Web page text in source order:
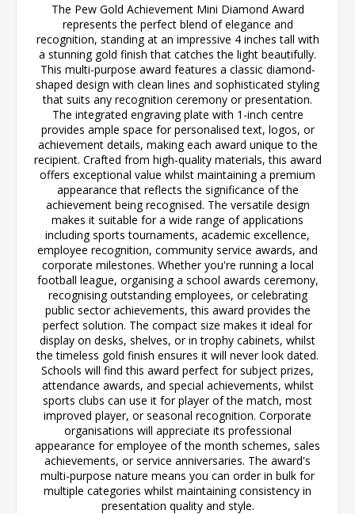
The Pew Gold Achievement Mini Diamond Award
represents the perfect blend of elegance and
recognition, standing at an impressive 4 inches tall with
a stunning gold finish that catches the light beautifully.
This multi-purpose award features a classic diamond-
shaped design with clean lines and sophisticated styling
that suits any recognition ceremony or presentation.
The integrated engraving plate with 1-inch centre
provides ample space for personalised text, logos, or
achievement details, making each award unique to the
recipient. Crafted from high-quality materials, this award
offers exceptional value whilst maintaining a premium
appearance that reflects the significance of the
achievement being recognised. The versatile design
makes it suitable for a wide range of applications
including sports tournaments, academic excellence,
employee recognition, community service awards, and
corporate milestones. Whether you're running a local
football league, organising a school awards ceremony,
recognising outstanding employees, or celebrating
public sector achievements, this award provides the
perfect solution. The compact size makes it ideal for
display on desks, shelves, or in trophy cabinets, whilst
the timeless gold finish ensures it will never look dated.
Schools will find this award perfect for subject prizes,
attendance awards, and special achievements, whilst
sports clubs can use it for player of the match, most
improved player, or seasonal recognition. Corporate
organisations will appreciate its professional
appearance for employee of the month schemes, sales
achievements, or service anniversaries. The award's
multi-purpose nature means you can order in bulk for
multiple categories whilst maintaining consistency in
presentation quality and style.